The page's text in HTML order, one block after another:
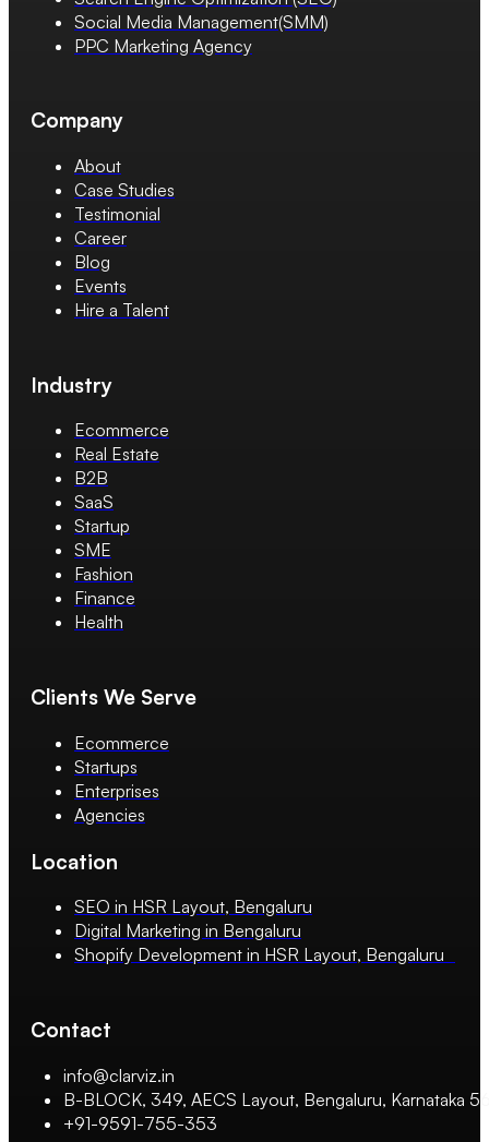
Social Media Management(SMM)
PPC Marketing Agency
Company
About
Case Studies
Testimonial
Career
Blog
Events
Hire a Talent
Industry
Ecommerce
Real Estate
B2B
SaaS
Startup
SME
Fashion
Finance
Health
Clients We Serve
Ecommerce
Startups
Enterprises
Agencies
Location
SEO in HSR Layout, Bengaluru
Digital Marketing in Bengaluru
Shopify Development in HSR Layout, Bengaluru
Contact
info@clarviz.in
B-BLOCK, 349, AECS Layout, Bengaluru, Karnataka
+91-9591-755-353